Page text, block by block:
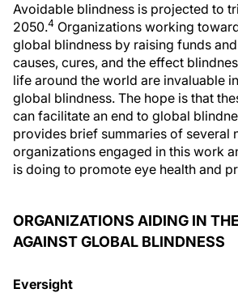
Avoidable blindness is projected to
2050.4 Organizations working
global blindness by raising funds
causes, cures, and the effect
life around the world are invaluable
global blindness. The hope is that
can facilitate an end to global
provides brief summaries of several
organizations engaged in this work
is doing to promote eye health and
ORGANIZATIONS AIDING IN
AGAINST GLOBAL BLINDNESS
Eversight